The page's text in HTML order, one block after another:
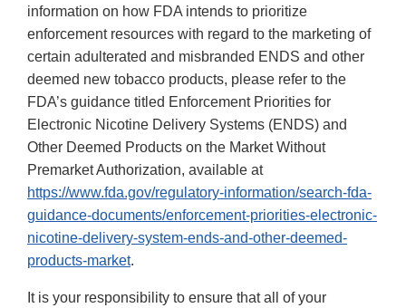
information on how FDA intends to prioritize
enforcement resources with regard to the marketing of
certain adulterated and misbranded ENDS and other
deemed new tobacco products, please refer to the
FDA’s guidance titled Enforcement Priorities for
Electronic Nicotine Delivery Systems (ENDS) and
Other Deemed Products on the Market Without
Premarket Authorization, available at
https://www.fda.gov/regulatory-information/search-fda-
guidance-documents/enforcement-priorities-electronic-
nicotine-delivery-system-ends-and-other-deemed-
products-market.
It is your responsibility to ensure that all of your